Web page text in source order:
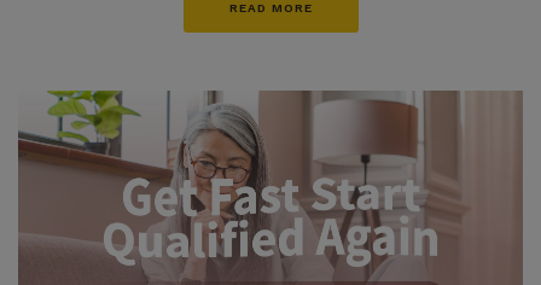
READ MORE